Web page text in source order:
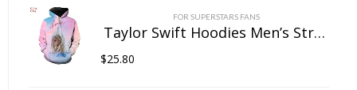
FOR SUPERSTARS FANS
Taylor Swift Hoodies Men’s Streetwear Women’s Casual Wear 3D Pullover Sportswear
$25.80